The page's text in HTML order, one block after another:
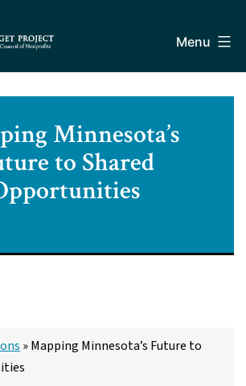
Menu
Minnesota’s
to Shared
»Mapping Minnesota’s Future to